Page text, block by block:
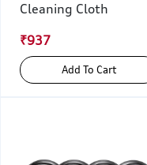
Cleaning Cloth
₹937
Add To Cart